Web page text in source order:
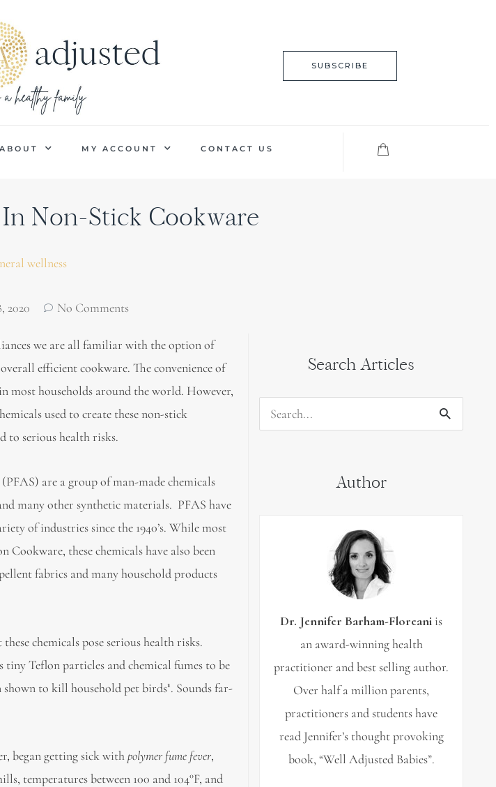
SUBSCRIBE
ABOUT MY ACCOUNT CONTACT US
In Non-Stick Cookware
wellness
2020 No Comments
we are all familiar with the option of
efficient cookware. The convenience of
most households around the world. However,
used to create these non-stick
to serious health risks.
are a group of man-made chemicals
many other synthetic materials. PFAS have
of industries since the 1940’s. While most
Cookware, these chemicals have also been
fabrics and many household products
chemicals pose serious health risks.
tiny Teflon particles and chemical fumes to be
shown to kill household pet birds1. Sounds far-
began getting sick withpolymer fume fever,
temperatures between 100 and 104°F, and
Search Articles
Search
Author
Dr. Jennifer Barham-Floreani is
an award-winning health
practitioner and best selling author.
Over half a million parents,
practitioners and students have
read Jennifer’s thought provoking
book, “Well Adjusted Babies”.